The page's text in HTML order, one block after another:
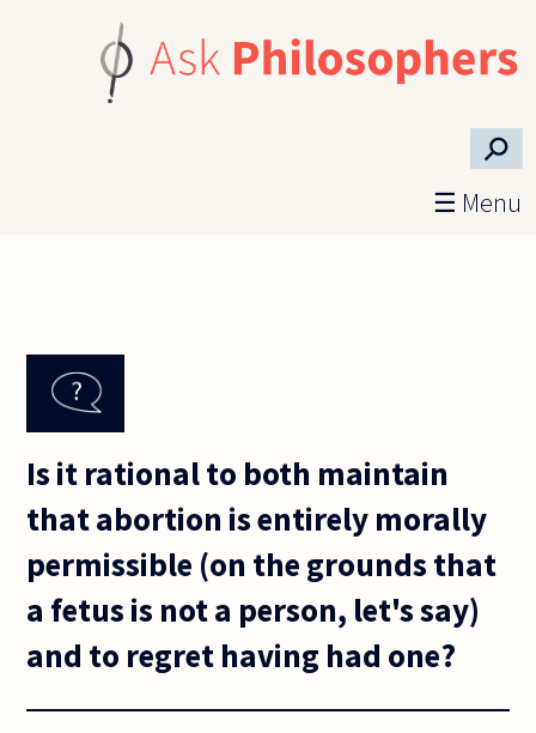
⚲
☰ Menu
Is it rational to both maintain
that abortion is entirely morally
permissible (on the grounds that
a fetus is not a person, let's say)
and to regret having had one?